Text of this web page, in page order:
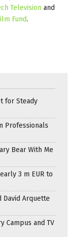
Television and
Fund.
for Steady
Professionals
Bear With Me
3 m EUR to
David Arquette
Campus and TV